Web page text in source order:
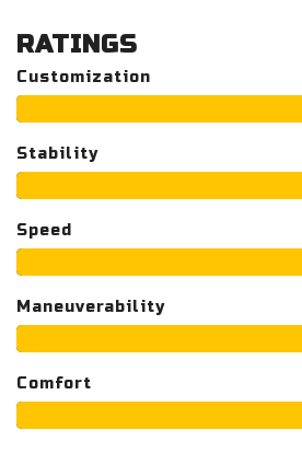
RATINGS
Customization
Stability
Speed
Maneuverability
Comfort